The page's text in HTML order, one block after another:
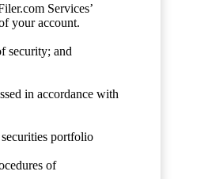
Services’
your account.
security; and
in accordance with
portfolio
of